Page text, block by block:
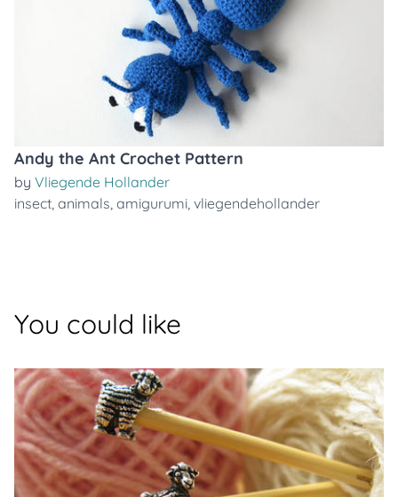
Andy the Ant Crochet Pattern
by Vliegende Hollander
insect, animals, amigurumi, vliegendehollander
You could like